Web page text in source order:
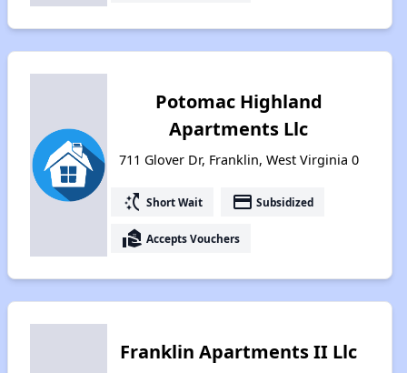
Potomac Highland
Apartments Llc
711 Glover Dr, Franklin, West Virginia 0
switch_access_shortcut Short Wait payment Subsidized
real_estate_agent Accepts Vouchers
Franklin Apartments II Llc